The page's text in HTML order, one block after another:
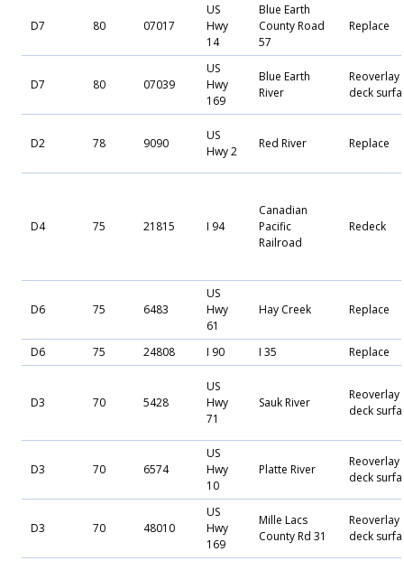
D7 80 07017
US
Hwy
14
Blue Earth
County Road
57
Replace
D7 80 07039
US
Hwy
169
Blue Earth
River
Reoverlay
deck
D2 78 9090
US
Hwy 2
Red River Replace
D4 75 21815 I 94
Canadian
Pacific
Railroad
Redeck
D6 75 6483
US
Hwy
61
Hay Creek Replace
D6 75 24808 I 90 I 35 Replace
D3 70 5428
US
Hwy
71
Sauk River
Reoverlay
deck
D3 70 6574
US
Hwy
10
Platte River
Reoverlay
deck
D3 70 48010
US
Hwy
169
Mille Lacs
County Rd 31
Reoverlay
deck